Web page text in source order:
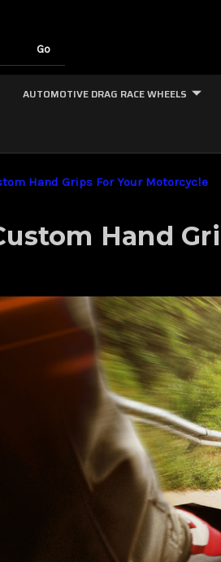
AUTOMOTIVE DRAG RACE WHEELS
Hand Grips For Your Motorcycle
Hand